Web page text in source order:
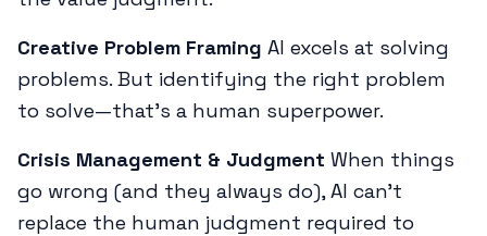
Creative Problem Framing AI excels at solving
problems. But identifying the right problem
to solve—that's a human superpower.
Crisis Management & Judgment When things
go wrong (and they always do), AI can't
replace the human judgment required to